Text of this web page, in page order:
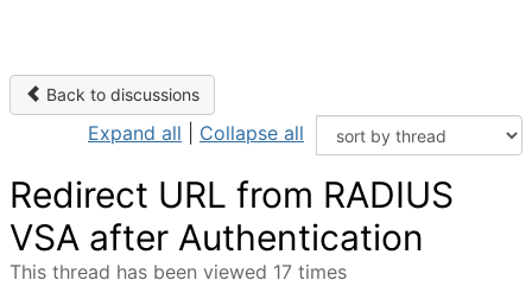
Back to discussions
Expand all Collapse all
Redirect URL from RADIUS
VSA after Authentication
This thread has been viewed 17 times